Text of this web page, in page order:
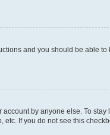
and you should be able to
by anyone else. To stay
If you do not see this